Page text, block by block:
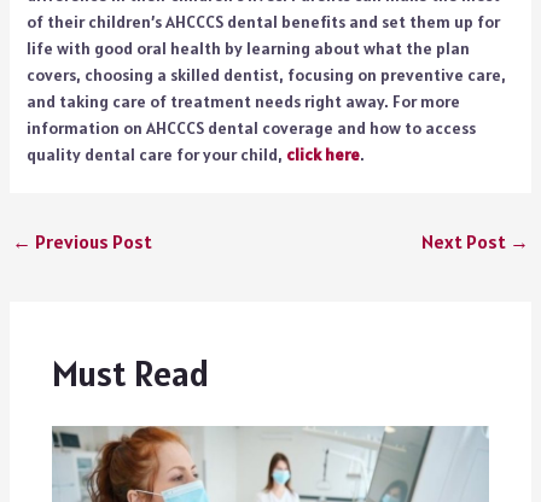
of their children’s AHCCCS dental benefits and set them up for
life with good oral health by learning about what the plan
covers, choosing a skilled dentist, focusing on preventive care,
and taking care of treatment needs right away. For more
information on AHCCCS dental coverage and how to access
quality dental care for your child, click here.
← Previous Post Next Post →
Must Read